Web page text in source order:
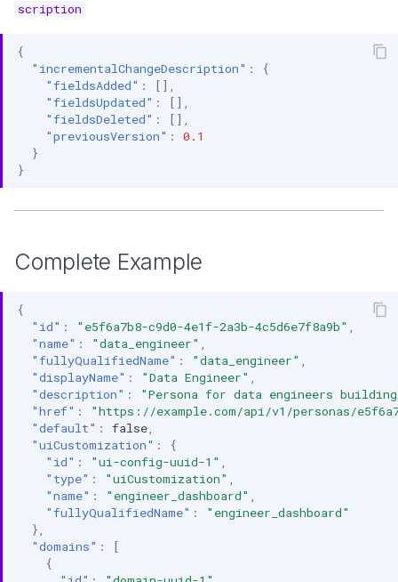
scription
{
"incrementalChangeDescription" :
{
"fieldsAdded" :
[],
"fieldsUpdated" :
[],
"fieldsDeleted" :
[],
"previousVersion" :
0.1
}
}
Complete Example
{
"id" : "e5f6a7b8-c9d0-4e1f-2a3b-4c5d6e7f8a9b"
"name" : "data_engineer"
"fullyQualifiedName" : "data_engineer"
"displayName" : "Data Engineer"
"description" :
"Persona for data engineers
"href" :
"https://example.com/api/v1/personas/
"default" : false
"uiCustomization" :
{
"id" : "ui-config-uuid-1"
"type" : "uiCustomization"
"name" : "engineer_dashboard"
"fullyQualifiedName" :
"engineer_dashboard"
},
"domains" :
[
{